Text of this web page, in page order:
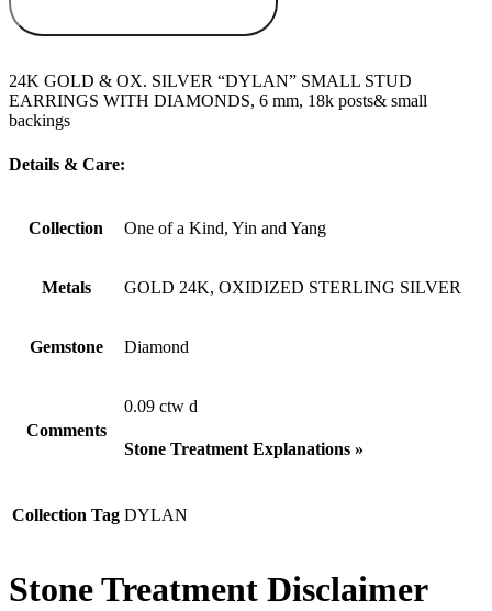
24K GOLD & OX. SILVER “DYLAN” SMALL STUD
EARRINGS WITH DIAMONDS, 6 mm, 18k posts& small
backings
Details & Care:
Collection One of a Kind, Yin and Yang
Metals GOLD 24K, OXIDIZED STERLING SILVER
Gemstone Diamond
Comments
0.09 ctw d
Stone Treatment Explanations »
Collection Tag DYLAN
Stone Treatment Disclaimer